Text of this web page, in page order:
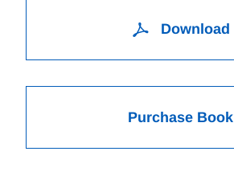
Download
Purchase Book